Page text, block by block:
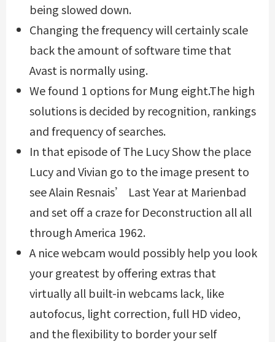
being slowed down.
Changing the frequency will certainly scale
back the amount of software time that
Avast is normally using.
We found 1 options for Mung eight.The high
solutions is decided by recognition, rankings
and frequency of searches.
In that episode of The Lucy Show the place
Lucy and Vivian go to the image present to
see Alain Resnais’ Last Year at Marienbad
and set off a craze for Deconstruction all all
through America 1962.
A nice webcam would possibly help you look
your greatest by offering extras that
virtually all built-in webcams lack, like
autofocus, light correction, full HD video,
and the flexibility to border your self